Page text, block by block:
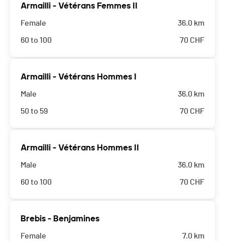
Armailli - Vétérans Femmes II
Female
60 to 100
36.0 km
70 CHF
Armailli - Vétérans Hommes I
Male
50 to 59
36.0 km
70 CHF
Armailli - Vétérans Hommes II
Male
60 to 100
36.0 km
70 CHF
Brebis - Benjamines
Female 7.0 km